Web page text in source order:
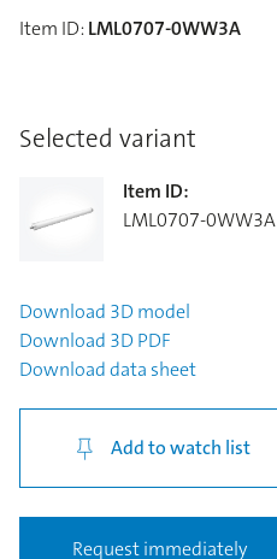
Item ID:LML0707-0WW3A
Selected variant
Item ID:
LML0707-0WW3A
Download 3D model
Download 3D PDF
Downloaddata sheet
Add to watch list
Request immediately